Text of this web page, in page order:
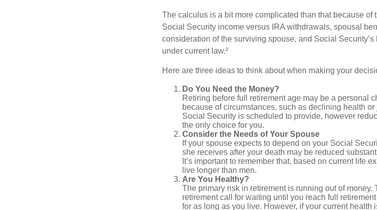
The calculus is a bit more complicated than that because of
Social Security income versus IRA withdrawals, spousal
consideration of the surviving spouse, and Social
under current law.²
Here are three ideas to think about when making your
Do You Need the Money?
Retiring before full retirement age may be a personal
because of circumstances, such as declining health
Social Security is scheduled to provide, however
the only choice for you.
Consider the Needs of Your Spouse
If your spouse expects to depend on your Social
she receives after your death may be reduced
It’s important to remember that, based on current life
live longer than men.
Are You Healthy?
The primary risk in retirement is running out of
retirement call for waiting until you reach full
for as long as you live. However, if your current health